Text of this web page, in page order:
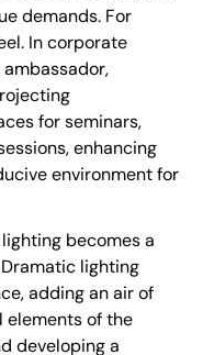
demands. For
In corporate
for seminars,
enhancing
environment for
becomes a
lighting
adding an air of
elements of the
developing a